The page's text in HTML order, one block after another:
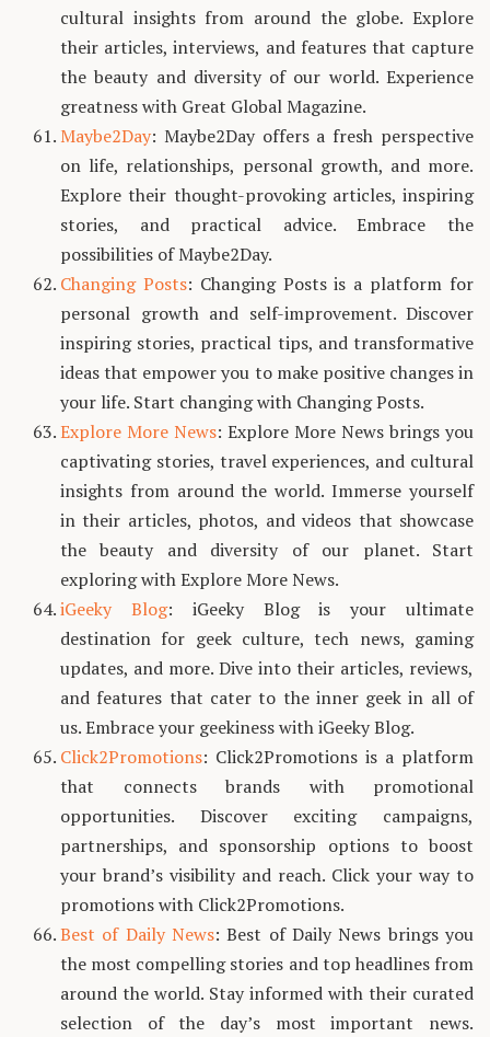
cultural insights from around the globe. Explore
their articles, interviews, and features that capture
the beauty and diversity of our world. Experience
greatness with Great Global Magazine.
Maybe2Day: Maybe2Day offers a fresh perspective
on life, relationships, personal growth, and more.
Explore their thought-provoking articles, inspiring
stories, and practical advice. Embrace the
possibilities of Maybe2Day.
Changing Posts: Changing Posts is a platform for
personal growth and self-improvement. Discover
inspiring stories, practical tips, and transformative
ideas that empower you to make positive changes in
your life. Start changing with Changing Posts.
Explore More News: Explore More News brings you
captivating stories, travel experiences, and cultural
insights from around the world. Immerse yourself
in their articles, photos, and videos that showcase
the beauty and diversity of our planet. Start
exploring with Explore More News.
iGeeky Blog: iGeeky Blog is your ultimate
destination for geek culture, tech news, gaming
updates, and more. Dive into their articles, reviews,
and features that cater to the inner geek in all of
us. Embrace your geekiness with iGeeky Blog.
Click2Promotions: Click2Promotions is a platform
that connects brands with promotional
opportunities. Discover exciting campaigns,
partnerships, and sponsorship options to boost
your brand’s visibility and reach. Click your way to
promotions with Click2Promotions.
Best of Daily News: Best of Daily News brings you
the most compelling stories and top headlines from
around the world. Stay informed with their curated
selection of the day’s most important news.